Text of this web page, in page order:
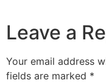
Leave a
Your email address
fields are marked *